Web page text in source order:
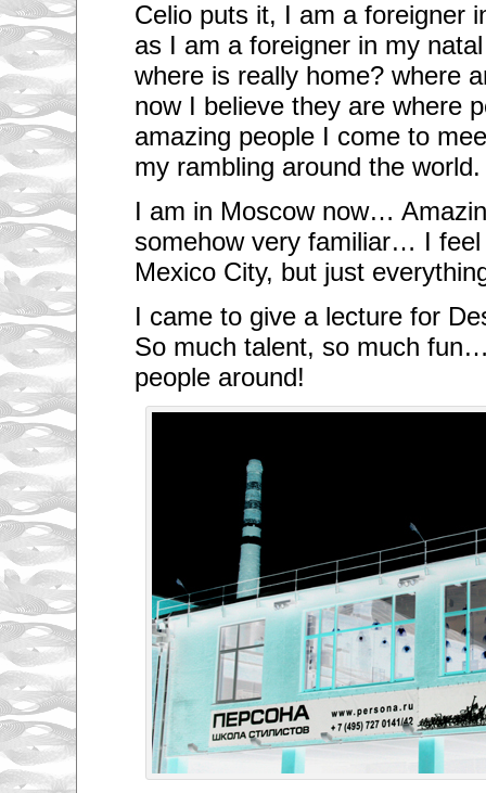
Celio puts it, I am a foreigner
as I am a foreigner in my
where is really home? where
now I believe they are where
amazing people I come to
my rambling around the world.
I am in Moscow now…
somehow very familiar… I
Mexico City, but just
I came to give a lecture for
So much talent, so much
people around!